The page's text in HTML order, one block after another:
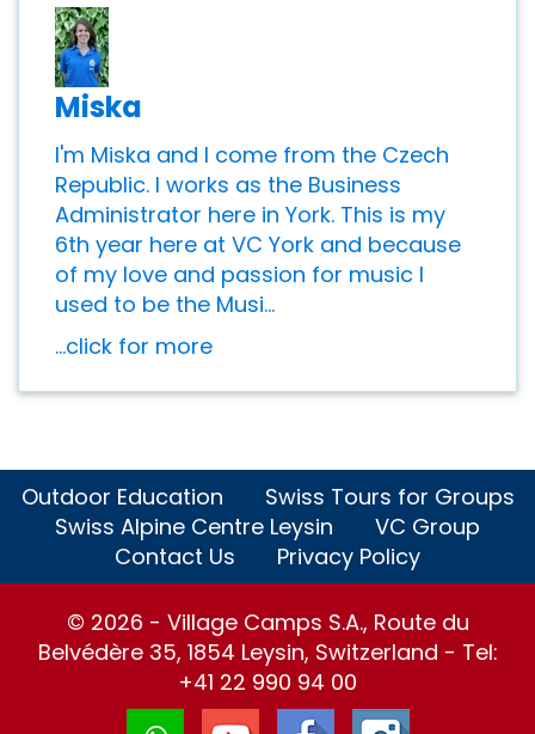
Miska
I'm Miska and I come from the Czech
Republic. I works as the Business
Administrator here in York. This is my
6th year here at VC York and because
of my love and passion for music I
used to be the Musi...
...click for more
Outdoor Education
Swiss Tours for Groups
Swiss Alpine Centre Leysin
VC Group
Contact Us
Privacy Policy
© 2026 - Village Camps S.A., Route du
Belvédère 35, 1854 Leysin, Switzerland - Tel:
+41 22 990 94 00